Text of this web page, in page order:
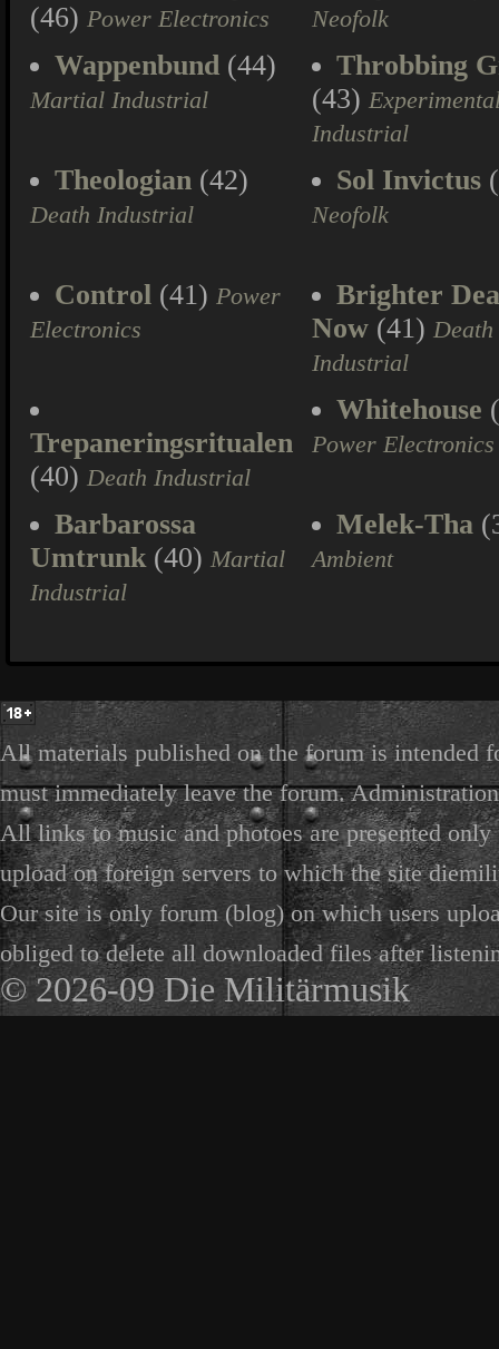
(46) Power Electronics Neofolk
Wappenbund (44)
Martial Industrial
Throbbing
(43)
Industrial
Theologian (42)
Death Industrial
Sol Invictus
Neofolk
Control (41) Power
Electronics
Brighter
Now (41) Death
Industrial
Trepaneringsritualen
(40) Death Industrial
Whitehouse
Power Electronics
Barbarossa
Umtrunk(40) Martial
Industrial
Melek-Tha
Ambient
All materials published on the forum is intended
must immediately leave the forum.
All links to music and photoes are presented
upload on foreign servers to which the site
Our site is only forum (blog) on which users
obliged to delete all downloaded files after
© 2026-09 Die Militärmusik